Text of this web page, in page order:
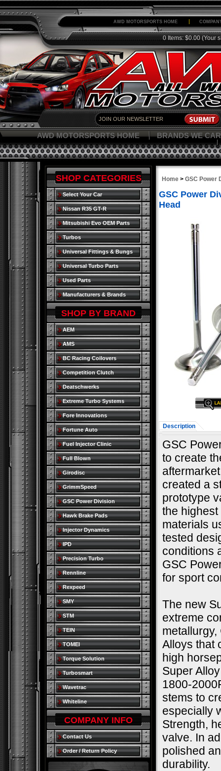
AWD MOTORSPORTS HOME
0 Items: $0.00 (Your
AWD MOTORSPORTS HOME BRANDS WE
Home > GSC Power
GSC Power
Head
Description
GSC
to create
created a
prototype
the
materials
tested
conditions
GSC
for sport
The new
extreme
Alloys that
high
Super
1800-
stems to
especially
Strength,
valve. In
polished
durability.
SHOP CATEGORIES
Select Your Car
Nissan R35 GT-R
Mitsubishi Evo OEM Parts
Turbos
Universal Fittings & Bungs
Universal Turbo Parts
Used Parts
Manufacturers & Brands
SHOP BY BRAND
AEM
AMS
BC Racing Coilovers
Competition Clutch
Deatschwerks
Extreme Turbo Systems
Fore Innovations
Fortune Auto
Fuel Injector Clinic
Full Blown
Girodisc
GrimmSpeed
GSC Power Division
Hawk Brake Pads
Injector Dynamics
IPD
Precision Turbo
Rennline
Rexpeed
SMY
STM
TEIN
TOMEI
Torque Solution
Turbosmart
Wavetrac
Whiteline
COMPANY INFO
Contact Us
Order / Return Policy